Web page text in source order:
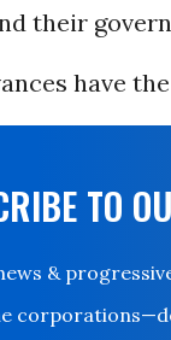
their
have
TO
&